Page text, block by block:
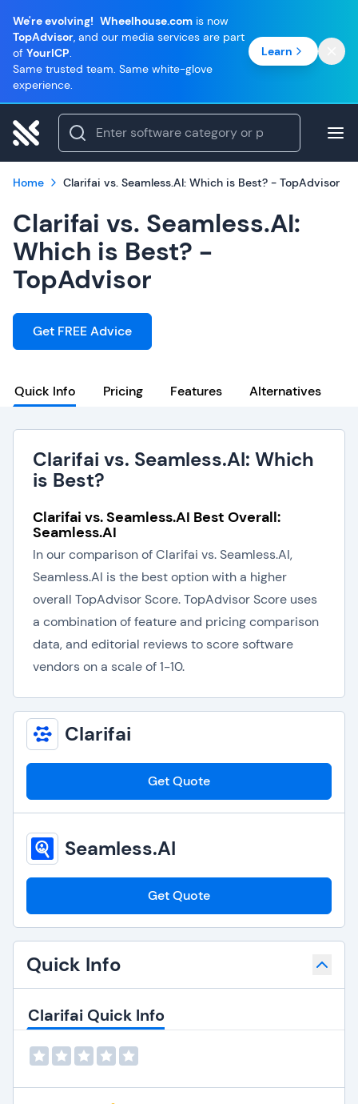
We're evolving! Wheelhouse.com is now
TopAdvisor, and our media services are part
of YourICP.
Same trusted team. Same white-glove
experience.
Learn
Home Clarifai vs. Seamless.AI: Which is Best? - TopAdvisor
Clarifai vs. Seamless.AI:
Which is Best? -
TopAdvisor
Get FREE Advice
Quick Info Pricing Features Alternatives
Clarifai vs. Seamless.AI: Which
is Best?
Clarifai vs. Seamless.AI Best Overall:
Seamless.AI
In our comparison of Clarifai vs. Seamless.AI,
Seamless.AI is the best option with a higher
overall TopAdvisor Score. TopAdvisor Score uses
a combination of feature and pricing comparison
data, and editorial reviews to score software
vendors on a scale of 1-10.
Clarifai
Get Quote
Seamless.AI
Get Quote
Quick Info
Clarifai Quick Info